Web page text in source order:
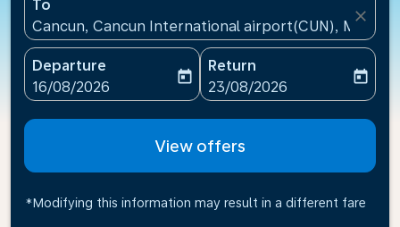
To
Cancun, Cancun International airport(CUN), Mexico
close
Departure
fc-booking-departure-date-aria-label
16/08/2026
today
Return
fc-booking-return-date-
23/08/2026
today
View offers
*Modifying this information may result in a different fare